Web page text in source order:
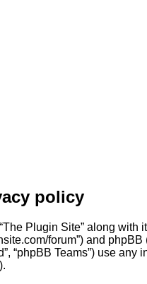
policy
Plugin Site” along with
forum”) and phpBB
“phpBB Teams”) use